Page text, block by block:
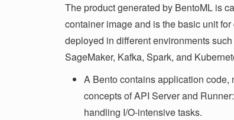
The product generated by BentoML is
container image and is the basic unit
deployed in different environments
SageMaker, Kafka, Spark, and
A Bento contains application code,
concepts of API Server and
handling I/O-intensive tasks.